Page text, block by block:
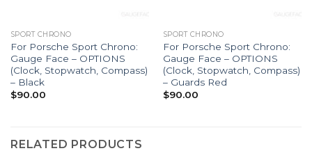
SPORT CHRONO
For Porsche Sport Chrono:
Gauge Face – OPTIONS
(Clock, Stopwatch, Compass)
– Black
$90.00
SPORT CHRONO
For Porsche Sport Chrono:
Gauge Face – OPTIONS
(Clock, Stopwatch, Compass)
– Guards Red
$90.00
RELATED PRODUCTS